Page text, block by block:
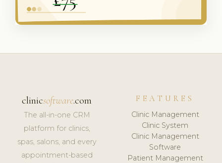
clinicsoftware.com
The all-in-one CRM
platform for clinics,
spas, salons, and every
appointment-based
FEATURES
Clinic Management
Clinic System
Clinic Management
Software
Patient Management